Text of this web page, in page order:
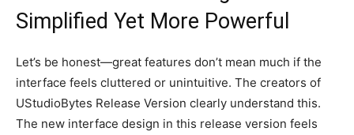
Simplified Yet More Powerful
Let’s be honest—great features don’t mean much if the
interface feels cluttered or unintuitive. The creators of
UStudioBytes Release Version clearly understand this.
The new interface design in this release version feels